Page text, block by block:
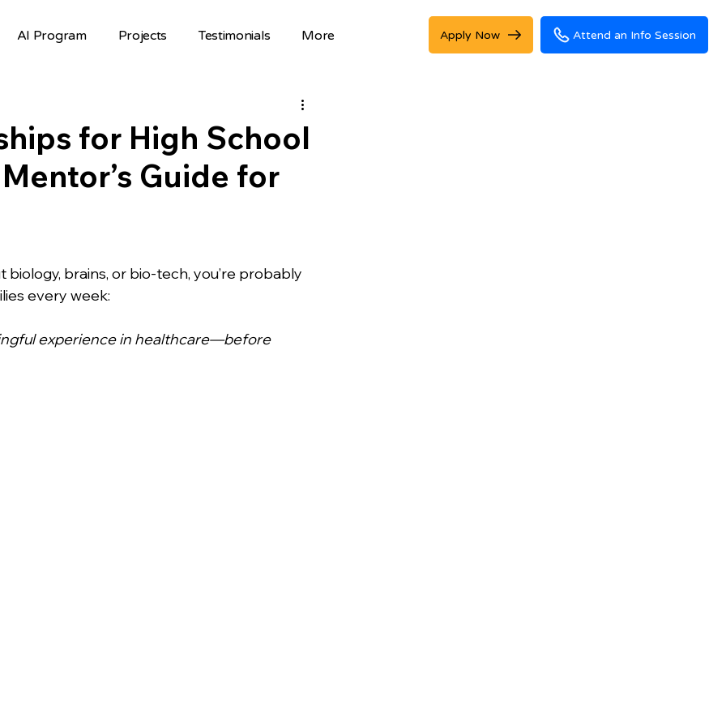
AI Program Projects Testimonials More Apply Now Attend an Info Session
Science Fair Projects Scholarships
Volunteer
Top Colleges
Resources
for High School
Guide for
brains, or bio-tech, you’re probably
every week:
experience in healthcare—before